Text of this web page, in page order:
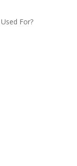
For?